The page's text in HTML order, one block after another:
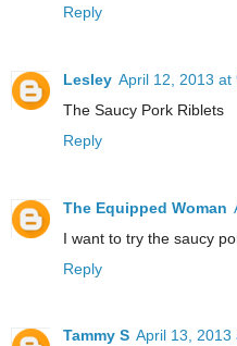
Reply
Lesley April 12, 2013 at
The Saucy Pork Riblets
Reply
The Equipped Woman
I want to try the saucy
Reply
Tammy S April 13, 2013